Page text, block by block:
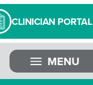
CLINICIAN PORTAL
MENU